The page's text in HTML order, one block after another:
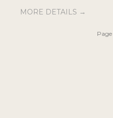
$3.20
MORE DETAILS →
Page